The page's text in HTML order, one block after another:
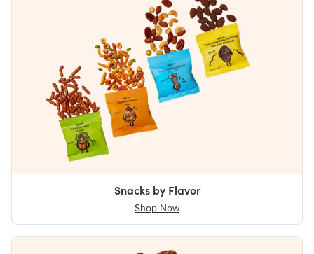
Snacks by Flavor
Shop Now